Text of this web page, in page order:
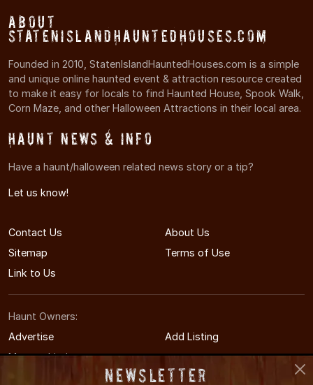
About
StatenIslandHauntedHouses.com
Founded in 2010, StatenIslandHauntedHouses.com is a simple
and unique online haunted event & attraction resource created
to make it easy for locals to find Haunted House, Spook Walk,
Corn Maze, and other Halloween Attractions in their local area.
Haunt News & Info
Have a haunt/halloween related news story or a tip?
Let us know!
Contact Us
About Us
Sitemap
Terms of Use
Link to Us
Haunt Owners:
Advertise
Add Listing
Manage Listing
Newsletter